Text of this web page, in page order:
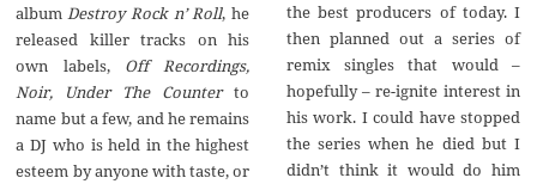
albumDestroy Rock n’ Roll, he
released killer tracks on his
own labels, Off Recordings,
Noir, Under The Counterto
name but a few, and he remains
a DJ who is held in the highest
esteem by anyone with taste, or
the best producers of today. I
then planned out a series of
remix singles that would –
hopefully – re-ignite interest in
his work. I could have stopped
the series when he died but I
didn’t think it would do him